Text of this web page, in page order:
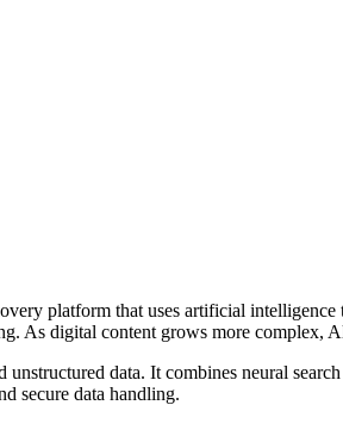
platform that uses artificial
As digital content grows more complex,
data. It combines neural
secure data handling.